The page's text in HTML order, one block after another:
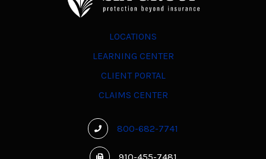
LOCATIONS
LEARNING CENTER
CLIENT PORTAL
CLAIMS CENTER
800-682-7741